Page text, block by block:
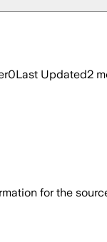
0Last Updated2
for the